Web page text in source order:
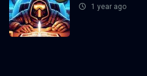
1 year ago